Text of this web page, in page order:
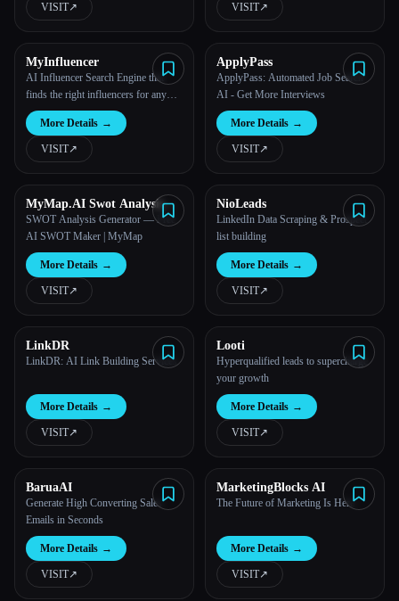
All categories
About
VISIT↗︎ VISIT↗︎
MyInfluencer
AI Influencer Search Engine that
finds the right influencers for any
business
More Details →
VISIT↗︎
ApplyPass
ApplyPass: Automated Job Search
AI - Get More Interviews
More Details →
VISIT↗︎
MyMap.AI Swot Analysis
Generator
SWOT Analysis Generator — Free
AI SWOT Maker | MyMap
More Details →
VISIT↗︎
NioLeads
LinkedIn Data Scraping & Prospect
list building
More Details →
VISIT↗︎
LinkDR
LinkDR: AI Link Building Services
More Details →
VISIT↗︎
Looti
Hyperqualified leads to supercharge
your growth
More Details →
VISIT↗︎
BaruaAI
Generate High Converting Sales
Emails in Seconds
More Details →
VISIT↗︎
MarketingBlocks AI
The Future of Marketing Is Here
More Details →
VISIT↗︎